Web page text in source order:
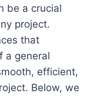
be a crucial
project.
that
a general
efficient,
Below, we